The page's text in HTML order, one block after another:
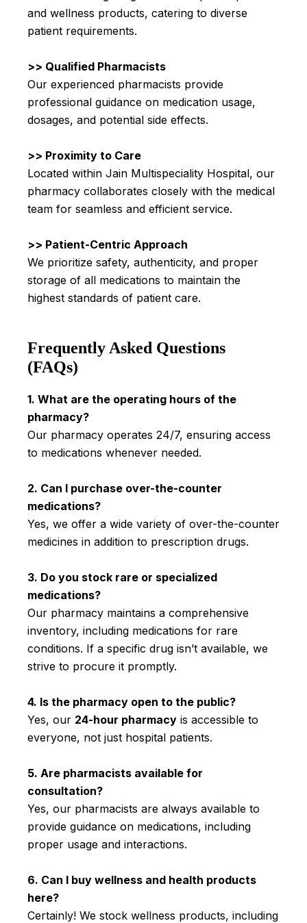
and wellness products, catering to diverse
patient requirements.
>> Qualified Pharmacists
Our experienced pharmacists provide
professional guidance on medication usage,
dosages, and potential side effects.
>> Proximity to Care
Located within Jain Multispeciality Hospital, our
pharmacy collaborates closely with the medical
team for seamless and efficient service.
>> Patient-Centric Approach
We prioritize safety, authenticity, and proper
storage of all medications to maintain the
highest standards of patient care.
Frequently Asked Questions
(FAQs)
1. What are the operating hours of the
pharmacy?
Our pharmacy operates 24/7, ensuring access
to medications whenever needed.
2. Can I purchase over-the-counter
medications?
Yes, we offer a wide variety of over-the-counter
medicines in addition to prescription drugs.
3. Do you stock rare or specialized
medications?
Our pharmacy maintains a comprehensive
inventory, including medications for rare
conditions. If a specific drug isn’t available, we
strive to procure it promptly.
4. Is the pharmacy open to the public?
Yes, our 24-hour pharmacy is accessible to
everyone, not just hospital patients.
5. Are pharmacists available for
consultation?
Yes, our pharmacists are always available to
provide guidance on medications, including
proper usage and interactions.
6. Can I buy wellness and health products
here?
Certainly! We stock wellness products, including